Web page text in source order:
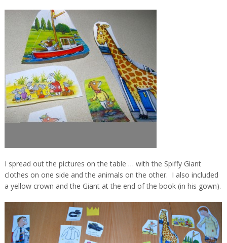
I spread out the pictures on the table … with the Spiffy Giant
clothes on one side and the animals on the other. I also included
a yellow crown and the Giant at the end of the book (in his gown).